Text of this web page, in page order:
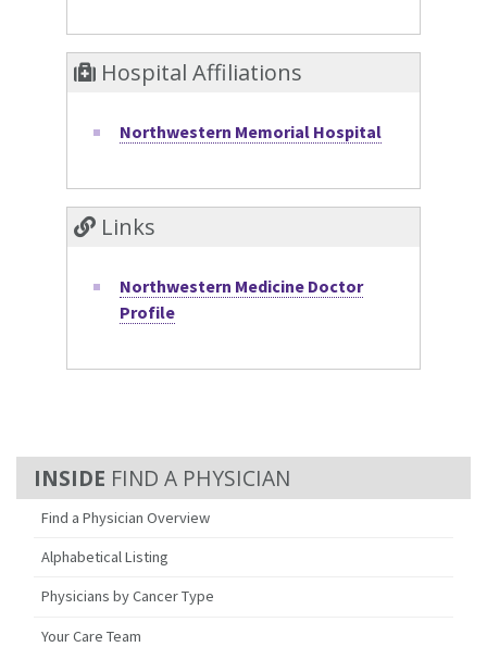
FIND A PHYSICIAN
Find a Physician Overview
Alphabetical Listing
Physicians by Cancer Type
Your Care Team
Hospital Affiliations
Northwestern Memorial Hospital
Links
Northwestern Medicine Doctor
Profile